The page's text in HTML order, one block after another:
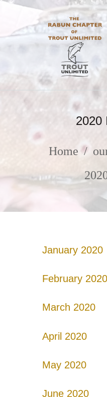
2020
Home
THE RABUN
TROUT
ABOUT
NEWSLETTER
FACEBOOK
INSTAGRAM
January 2020
February 2020
March 2020
April 2020
May 2020
June 2020